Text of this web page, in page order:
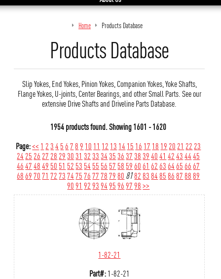
Home Products Database
Products Database
Slip Yokes, End Yokes, Pinion Yokes, Companion Yokes, Yoke Shafts,
Flange Yokes, U-joints, Center Bearings, and other Small Parts. See our
extensive Drive Shafts and Driveline Parts Database.
1954 products found.Showing1601 - 1620
Page:<< 1 234 5 67 8 9 10 11 12 13 14 15 16 17 18 19 20 21 22 23
24 25 26 27 28 293031 32333435363738394041 42434445
46474849 50 51 52 53 54 55 56 57 58 59 60 61 62 63 64 65 66 67
68 697071 7273747576777879 80 8182 83 84 85 86 87 88 89
90 91 92 93 94 95 96 97 98>>
1-82-21
Part#:1-82-21